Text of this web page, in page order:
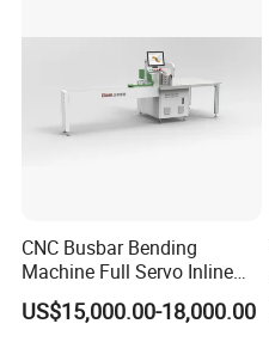
CNC Busbar Bending
Machine Full Servo Inline
Machinery Automatic
Copper Busbar CNC
US$15,000.00-18,000.00